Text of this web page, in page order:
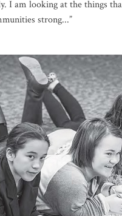
I am looking at the things
strong...”